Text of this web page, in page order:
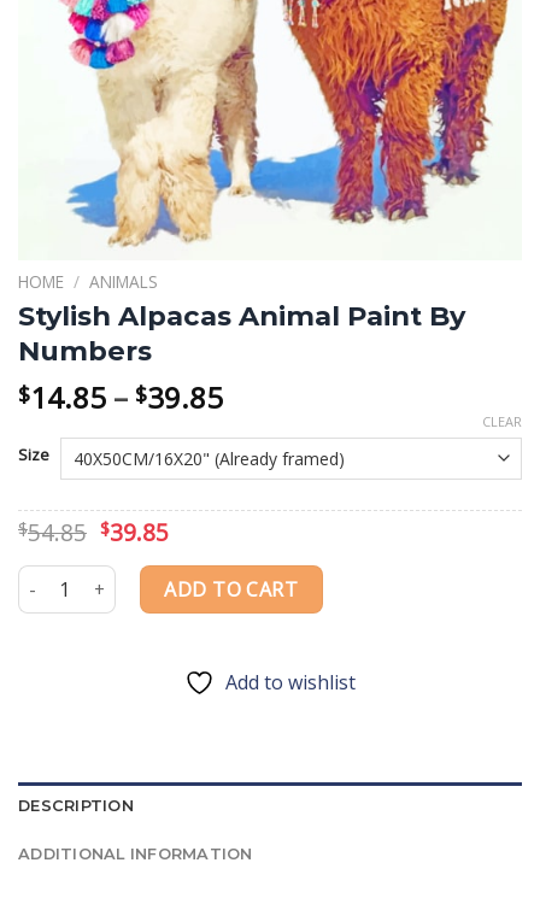
HOME / ANIMALS
Stylish Alpacas Animal Paint By
Numbers
$14.85 – $39.85Price
$14.85
through
$39.85
Size
CLEAR
$54.85 Original
was:
$54.85.
$39.85Current
is:
$39.85.
Stylish Alpacas Animal Paint By Numbers quantity
ADD TO CART
Add to wishlist
DESCRIPTION
ADDITIONAL INFORMATION